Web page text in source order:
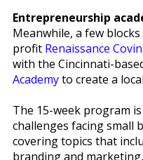
Entrepreneurship
Meanwhile, a few
profit Renaissance
with the Cincinnati-
Academyto create a
The 15-week program
challenges facing small
covering topics that
branding and